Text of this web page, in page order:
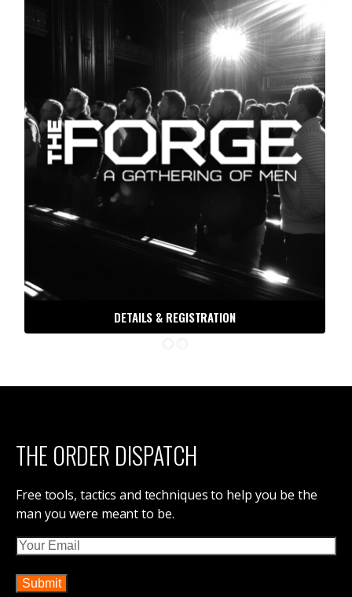
DETAILS & REGISTRATION
THE ORDER DISPATCH
Free tools, tactics and techniques to help you be the
man you were meant to be.
Email